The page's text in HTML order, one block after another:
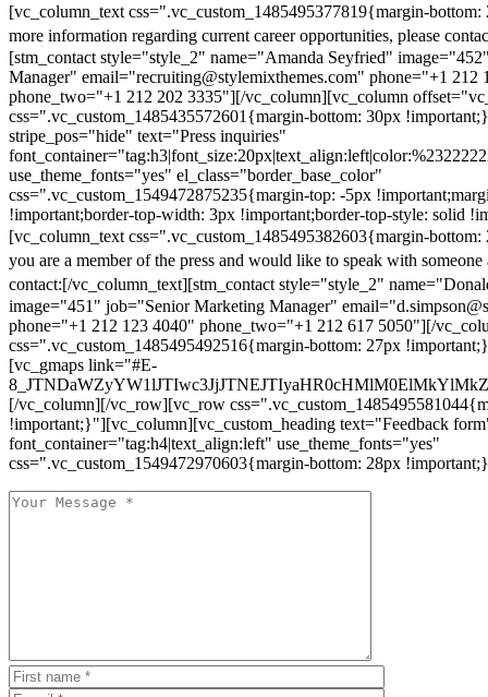
[vc_column_text css=".vc_custom_1485495377819{margin-
more information regarding current career opportunities, please
[stm_contact style="style_2" name="Amanda Seyfried"
Manager" email="recruiting@stylemixthemes.com" phone="+1 212
phone_two="+1 212 202 3335"][/vc_column][vc_column
css=".vc_custom_1485435572601{margin-bottom: 30px
stripe_pos="hide" text="Press inquiries"
use_theme_fonts="yes" el_class="border_base_color"
css=".vc_custom_1549472875235{margin-top: -5px
!important;border-top-width: 3px !important;border-top-style: solid
[vc_column_text css=".vc_custom_1485495382603{margin-
you are a member of the press and would like to speak with someone
contact:[/vc_column_text][stm_contact style="style_2"
image="451" job="Senior Marketing Manager"
phone="+1 212 123 4040" phone_two="+1 212 617 5050"][/
css=".vc_custom_1485495492516{margin-bottom: 27px
[vc_gmaps link="#E-
[/vc_column][/vc_row][vc_row
!important;}"][vc_column][vc_custom_heading text="Feedback
font_container="tag:h4|text_align:left" use_theme_fonts="yes"
css=".vc_custom_1549472970603{margin-bottom: 28px